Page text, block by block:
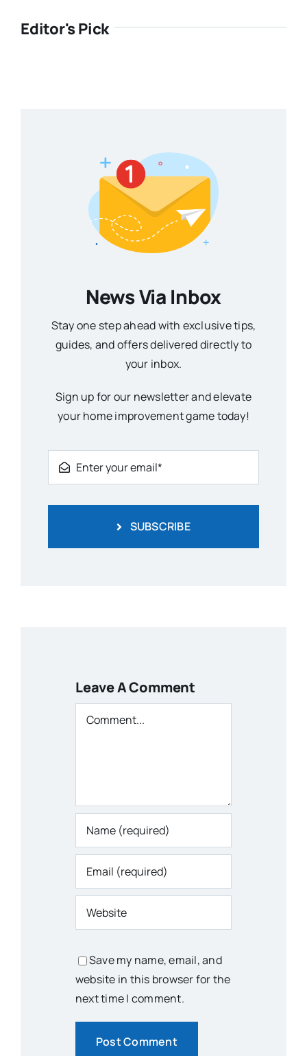
Editor's Pick
News Via Inbox
Stay one step ahead with exclusive tips,
guides, and offers delivered directly to
your inbox.
Sign up for our newsletter and elevate
your home improvement game today!
SUBSCRIBE
Leave A Comment
Comment
Save my name, email, and
website in this browser for the
next time I comment.